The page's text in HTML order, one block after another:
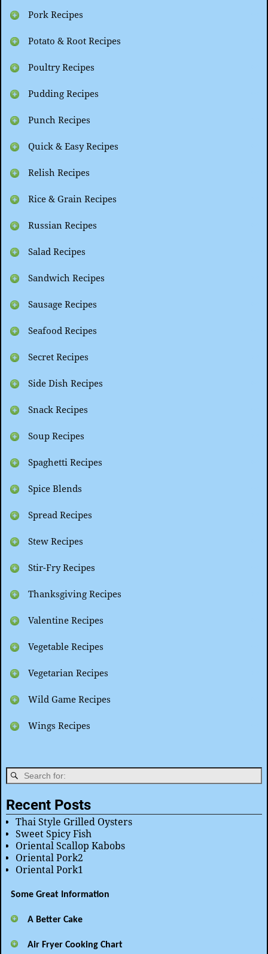
Pork Recipes
Potato & Root Recipes
Poultry Recipes
Pudding Recipes
Punch Recipes
Quick & Easy Recipes
Relish Recipes
Rice & Grain Recipes
Russian Recipes
Salad Recipes
Sandwich Recipes
Sausage Recipes
Seafood Recipes
Secret Recipes
Side Dish Recipes
Snack Recipes
Soup Recipes
Spaghetti Recipes
Spice Blends
Spread Recipes
Stew Recipes
Stir-Fry Recipes
Thanksgiving Recipes
Valentine Recipes
Vegetable Recipes
Vegetarian Recipes
Wild Game Recipes
Wings Recipes
Recent Posts
Thai Style Grilled Oysters
Sweet Spicy Fish
Oriental Scallop Kabobs
Oriental Pork2
Oriental Pork1
Some Great Information
A Better Cake
Air Fryer Cooking Chart